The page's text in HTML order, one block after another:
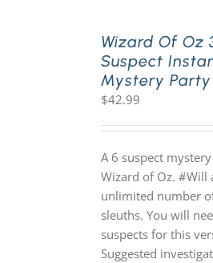
Wizard Of Oz
Suspect
Mystery
$42.99
A 6 suspect
Wizard of Oz. #Will
unlimited number
sleuths. You will
suspects for this
Suggested